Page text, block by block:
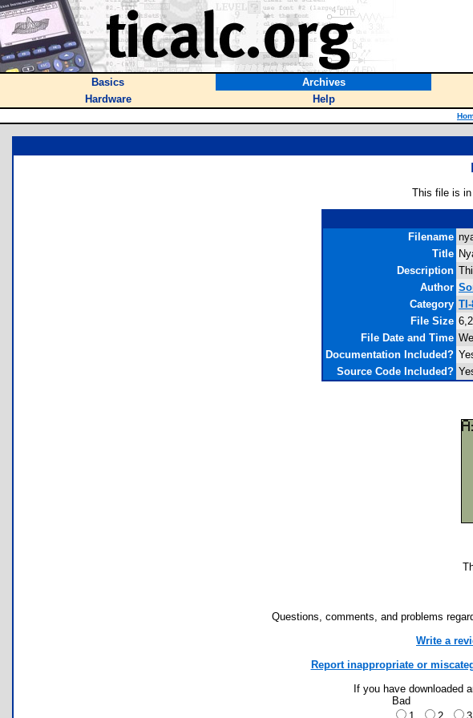
Basics Archives
Hardware
Help
This file is
Filename
Title
Description
Author
Category
File Size
File Date and Time
Documentation Included?
Source Code Included?
Questions, comments, and problems
Write a
Report inappropriate or
If you have downloaded
Bad